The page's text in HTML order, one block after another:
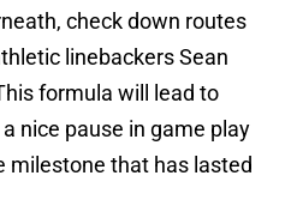
check down routes
linebackers Sean
formula will lead to
nice pause in game play
milestone that has lasted